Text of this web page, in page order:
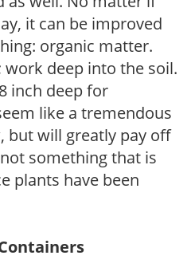
it can be improved
organic matter.
deep into the soil.
inch deep for
like a tremendous
but will greatly pay off
something that is
plants have been